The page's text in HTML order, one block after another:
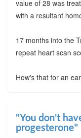
value of 28 was
with a resultant
17 months into the
repeat heart scan
How's that for an
"You don't
progesterone"